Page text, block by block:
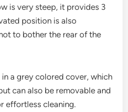
is very steep, it provides 3
position is also
to bother the rear of the
a grey colored cover, which
can also be removable and
effortless cleaning.